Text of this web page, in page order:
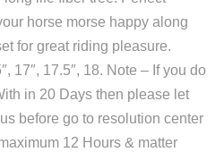
horse morse happy along
for great riding pleasure.
17″, 17.5″, 18. Note – If you do
in 20 Days then please let
before go to resolution center
12 Hours & matter